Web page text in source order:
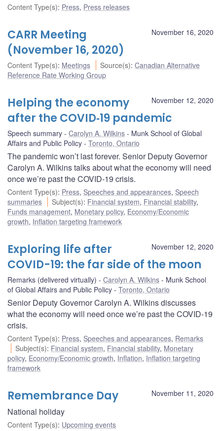
Content Type(s): Press, Press releases
November 16, 2020
CARR Meeting
(November 16, 2020)
Content Type(s): Meetings Source(s):Canadian Alternative
Reference Rate Working Group
November 12, 2020
Helping the economy
after the COVID‑19 pandemic
Speech summary Carolyn A. Wilkins
Munk School of Global
Affairs and Public Policy
Toronto, Ontario
The pandemic won’t last forever. Senior Deputy Governor
Carolyn A. Wilkins talks about what the economy will need
once we’re past the COVID-19 crisis.
Content Type(s): Press, Speeches and appearances, Speech
summaries
Subject(s): Financial system, Financial stability,
Funds management, Monetary policy, Economy/Economic
growth, Inflation targeting framework
November 12, 2020
Exploring life after
COVID-19: the far side of the moon
Remarks (delivered virtually) Carolyn A. Wilkins
Munk School
of Global Affairs and Public Policy
Toronto, Ontario
Senior Deputy Governor Carolyn A. Wilkins discusses
what the economy will need once we’re past the COVID-19
crisis.
Content Type(s): Press, Speeches and appearances, Remarks
Subject(s): Financial system, Financial stability, Monetary
policy, Economy/Economic growth, Inflation, Inflation targeting
framework
November 11, 2020
Remembrance Day
National holiday
Content Type(s): Upcoming events